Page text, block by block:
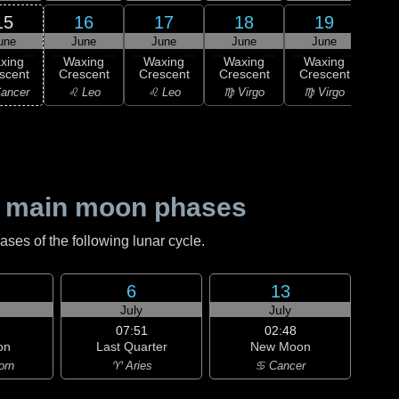
16
June
Waxing
Crescent
♌ Leo
17
June
Waxing
Crescent
♌ Leo
18
June
Waxing
Crescent
♍ Virgo
19
June
Waxing
Crescent
♍ Virgo
moon phases
of the following lunar cycle.
6
July
07:51
Last Quarter
♈ Aries
13
July
02:48
New Moon
♋ Cancer